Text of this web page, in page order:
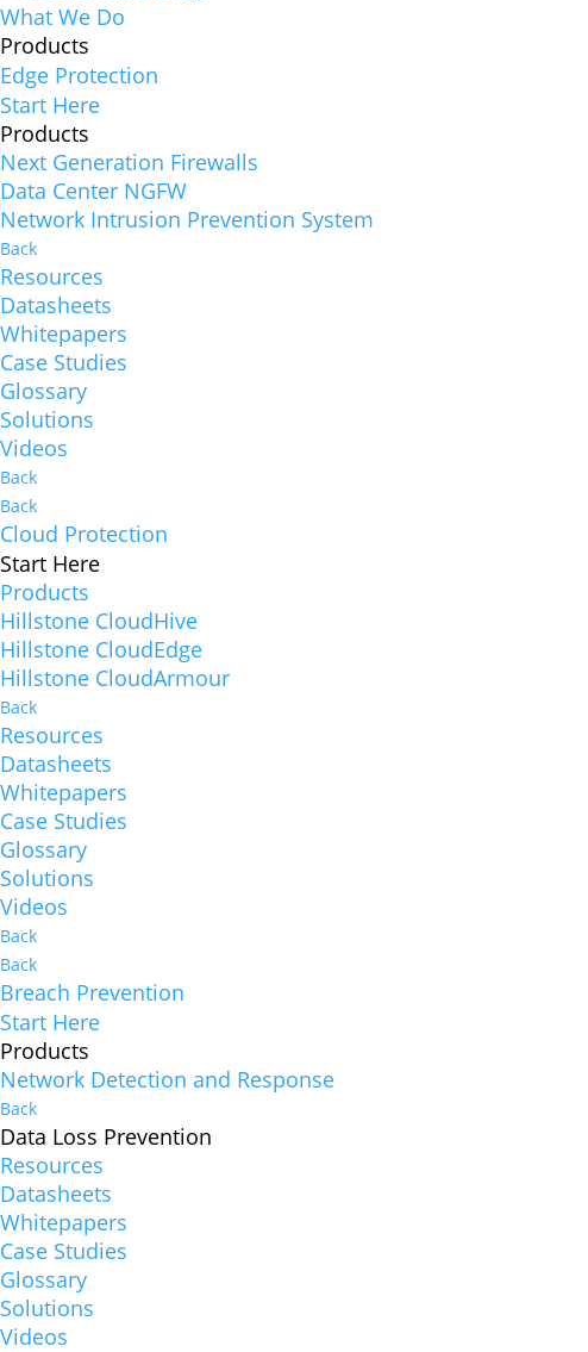
What We Do
Products
Edge Protection
Start Here
Products
Next Generation Firewalls
Data Center NGFW
Network Intrusion Prevention System
Back
Resources
Datasheets
Whitepapers
Case Studies
Glossary
Solutions
Videos
Back
Back
Cloud Protection
Start Here
Products
Hillstone CloudHive
Hillstone CloudEdge
Hillstone CloudArmour
Back
Resources
Datasheets
Whitepapers
Case Studies
Glossary
Solutions
Videos
Back
Back
Breach Prevention
Start Here
Products
Network Detection and Response
Back
Data Loss Prevention
Resources
Datasheets
Whitepapers
Case Studies
Glossary
Solutions
Videos